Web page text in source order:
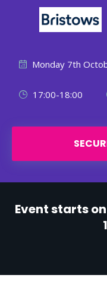
Monday 7th
17:00-18:00
Event starts